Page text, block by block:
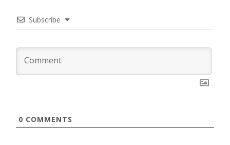
Subscribe
0 COMMENTS